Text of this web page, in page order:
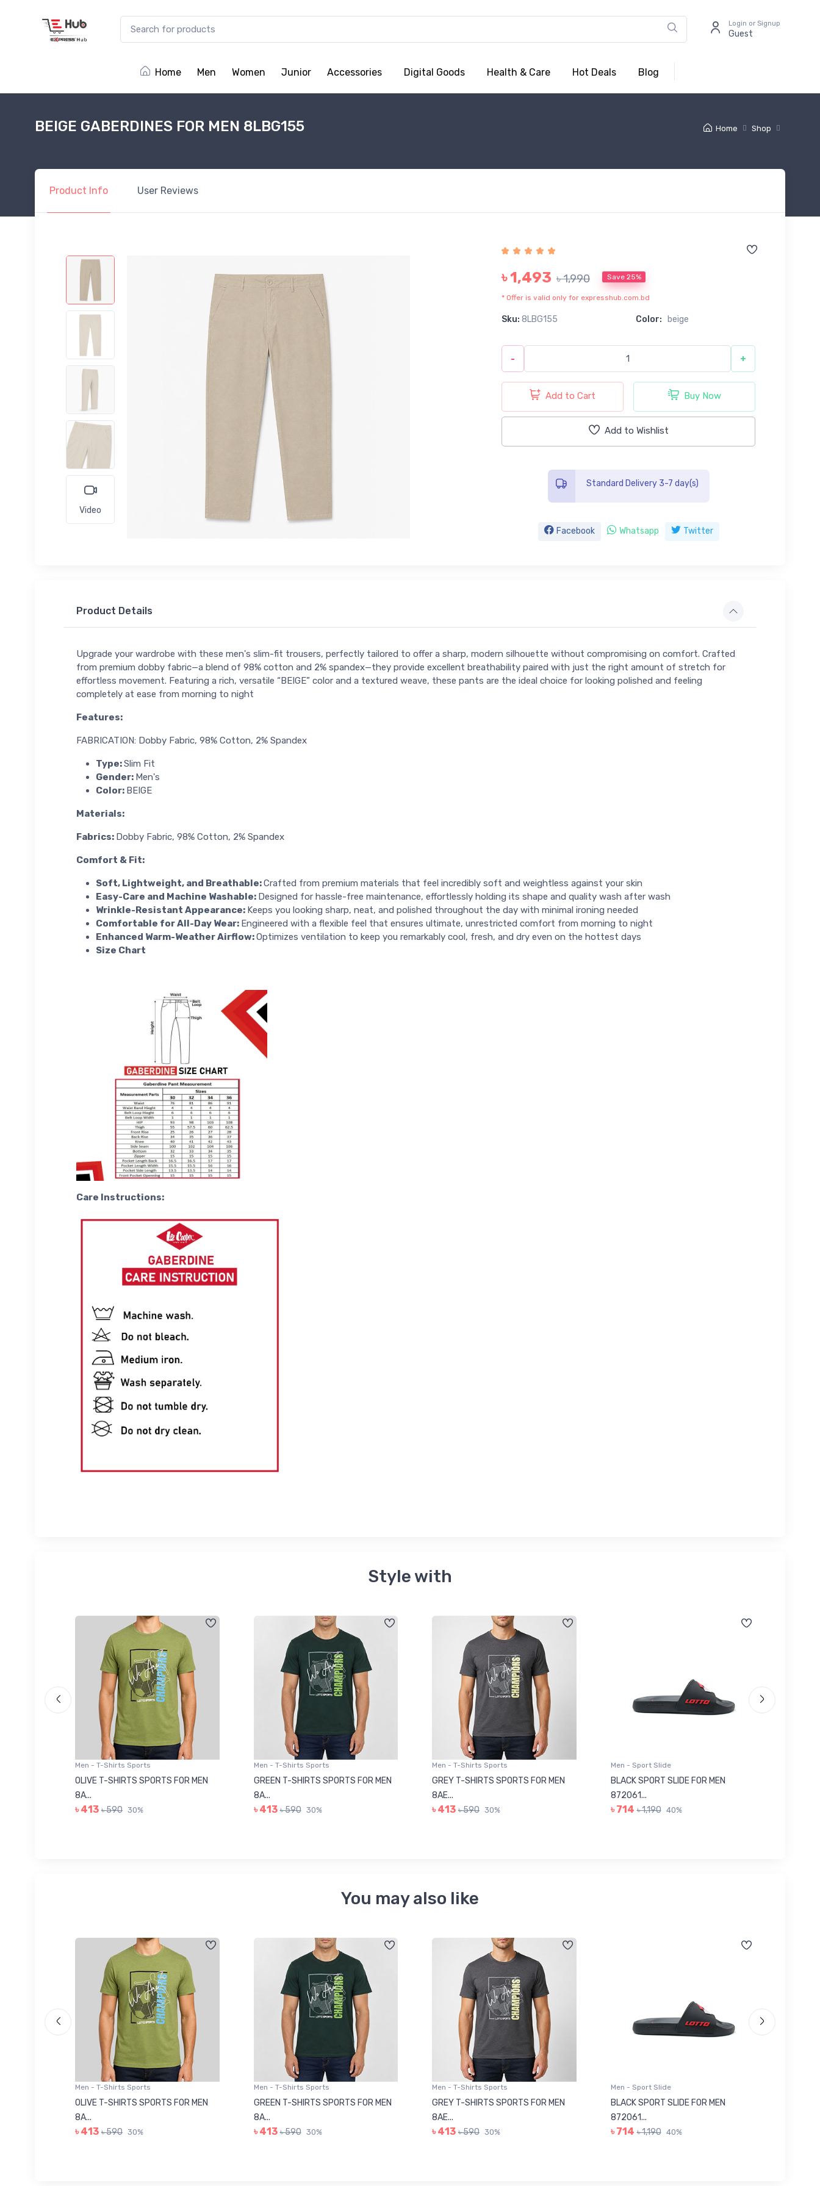
Login or Signup
Guest
Home Men Women Junior Accessories Digital Goods Health & Care Hot Deals Blog
Home Shop
BEIGE GABERDINES FOR MEN 8LBG155
Product Info User Reviews
Video
৳ 1,493 ৳ 1,990 Save 25%
* Offer is valid only for expresshub.com.bd
Sku: 8LBG155 Color: beige
- +
Add to Cart Buy Now
Add to Wishlist
Standard Delivery 3-7 day(s)
Facebook Whatsapp Twitter
Product Details
Upgrade your wardrobe with these men's slim-fit trousers, perfectly tailored to offer a sharp, modern silhouette without compromising on comfort. Crafted
from premium dobby fabric—a blend of 98% cotton and 2% spandex—they provide excellent breathability paired with just the right amount of stretch for
effortless movement. Featuring a rich, versatile “BEIGE” color and a textured weave, these pants are the ideal choice for looking polished and feeling
completely at ease from morning to night
Features:
FABRICATION: Dobby Fabric, 98% Cotton, 2% Spandex
Type:Slim Fit
Gender: Men's
Color: BEIGE
Materials:
Fabrics: Dobby Fabric, 98% Cotton, 2% Spandex
Comfort & Fit:
Soft, Lightweight, and Breathable:Crafted from premium materials that feel incredibly soft and weightless against your skin
Easy-Care and Machine Washable: Designed for hassle-free maintenance, effortlessly holding its shape and quality wash after wash
Wrinkle-Resistant Appearance: Keeps you looking sharp, neat, and polished throughout the day with minimal ironing needed
Comfortable for All-Day Wear: Engineered with a flexible feel that ensures ultimate, unrestricted comfort from morning to night
Enhanced Warm-Weather Airflow:Optimizes ventilation to keep you remarkably cool, fresh, and dry even on the hottest days
Size Chart
Care Instructions:
Style with
Men - T-Shirts Sports
OLIVE T-SHIRTS SPORTS FOR MEN
8A...
৳ 413 ৳ 590 30%
Men - T-Shirts Sports
GREEN T-SHIRTS SPORTS FOR MEN
8A...
৳ 413 ৳ 590 30%
Men - T-Shirts Sports
GREY T-SHIRTS SPORTS FOR MEN
8AE...
৳ 413 ৳ 590 30%
Men - Sport Slide
BLACK SPORT SLIDE FOR MEN
872061...
৳ 714 ৳ 1,190 40%
You may also like
Men - T-Shirts Sports
OLIVE T-SHIRTS SPORTS FOR MEN
8A...
৳ 413 ৳ 590 30%
Men - T-Shirts Sports
GREEN T-SHIRTS SPORTS FOR MEN
8A...
৳ 413 ৳ 590 30%
Men - T-Shirts Sports
GREY T-SHIRTS SPORTS FOR MEN
8AE...
৳ 413 ৳ 590 30%
Men - Sport Slide
BLACK SPORT SLIDE FOR MEN
872061...
৳ 714 ৳ 1,190 40%